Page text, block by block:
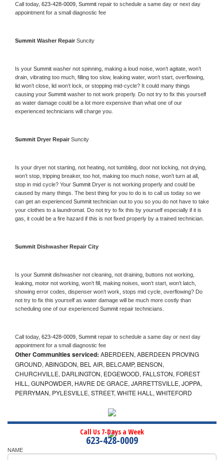
Call today, 623-428-0009, Summit repair to schedule a same day or next day
appointment for a small diagnostic fee
Summit Washer Repair Suncity
Is your Summit washer not spinning, making a loud noise, won’t agitate, won’t
drain, vibrating too much, filling too slow, leaking water, won’t start, overflowing,
lid won’t close, lid won’t lock, or stopping mid-cycle? It could many things
causing your Summit washer to not work properly. Do not try to fix this yourself
as water damage could be a lot more expensive than what one of our
experienced technicians will charge you.
Summit Dryer Repair Suncity
Is your dryer not starting, not heating, not tumbling, door not locking, not drying,
won’t stop, tripping breaker, too hot, making too much noise, won’t turn at all,
stop in mid cycle? Your Summit Dryer is not working properly and could be
caused by many things. The best thing for you to do is to call us today so we
can get an experienced Summit technician out to you so you do not have to take
your clothes to a laundromat. Do not try to fix this by yourself especially if it is
gas, it could be a fire hazard if this is not fixed properly by a trained technician.
Summit Dishwasher Repair City
Is your Summit dishwasher not cleaning, not draining, buttons not working,
leaking, motor not working, won’t fill, making noises, won’t start, won’t latch,
showing error codes, dispenser won’t work, stops mid cycle, overflowing? Do
not try to fix this yourself as water damage will be much more costly than
scheduling one of our experienced Summit repair technicians.
Call today, 623-428-0009, Summit repair to schedule a same day or next day
appointment for a small diagnostic fee
Other Communities serviced: ABERDEEN, ABERDEEN PROVING
GROUND, ABINGDON, BEL AIR, BELCAMP, BENSON,
CHURCHVILLE, DARLINGTON, EDGEWOOD, FALLSTON, FOREST
HILL, GUNPOWDER, HAVRE DE GRACE, JARRETTSVILLE, JOPPA,
PERRYMAN, PYLESVILLE, STREET, WHITE HALL, WHITEFORD
Call Us 7-Days a Week
623-428-0009
NAME